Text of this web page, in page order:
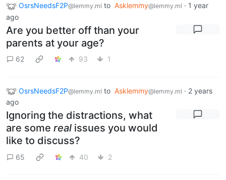
OsrsNeedsF2P@lemmy.ml to Asklemmy@lemmy.ml · 1 year
ago
Are you better off than your
parents at your age?
62 93 1
OsrsNeedsF2P@lemmy.ml to Asklemmy@lemmy.ml · 2 years
ago
Ignoring the distractions, what
are some real issues you would
like to discuss?
65 40 2